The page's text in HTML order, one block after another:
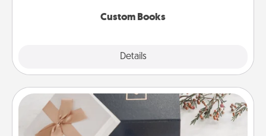
Custom Books
Details
Note Cube